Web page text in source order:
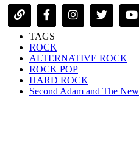
TAGS
ROCK
ALTERNATIVE ROCK
ROCK POP
HARD ROCK
Second Adam and The